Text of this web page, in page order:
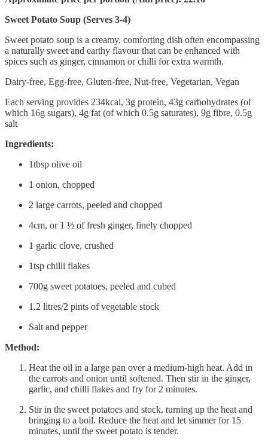
Sweet Potato Soup (Serves 3-4)
Sweet potato soup is a creamy, comforting dish often encompassing
a naturally sweet and earthy flavour that can be enhanced with
spices such as ginger, cinnamon or chilli for extra warmth.
Dairy-free, Egg-free, Gluten-free, Nut-free, Vegetarian, Vegan
Each serving provides 234kcal, 3g protein, 43g carbohydrates (of
which 16g sugars), 4g fat (of which 0.5g saturates), 9g fibre, 0.5g
salt
Ingredients:
1tbsp olive oil
1 onion, chopped
2 large carrots, peeled and chopped
4cm, or 1 ½ of fresh ginger, finely chopped
1 garlic clove, crushed
1tsp chilli flakes
700g sweet potatoes, peeled and cubed
1.2 litres/2 pints of vegetable stock
Salt and pepper
Method:
Heat the oil in a large pan over a medium-high heat. Add in
the carrots and onion until softened. Then stir in the ginger,
garlic, and chilli flakes and fry for 2 minutes.
Stir in the sweet potatoes and stock, turning up the heat and
bringing to a boil. Reduce the heat and let simmer for 15
minutes, until the sweet potato is tender.